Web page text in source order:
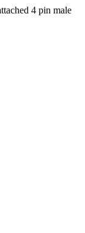
4 pin male